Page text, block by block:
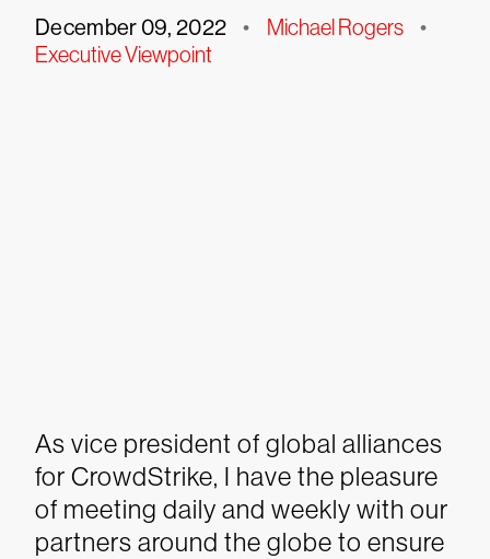
December 09, 2022 • Michael Rogers •
Executive Viewpoint
As vice president of global alliances
for CrowdStrike, I have the pleasure
of meeting daily and weekly with our
partners around the globe to ensure